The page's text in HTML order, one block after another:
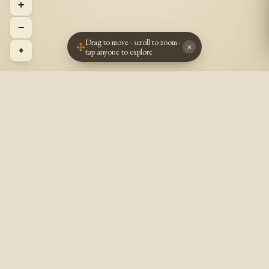
+
−
⌖
Drag to move · scroll to zoom ·
tap anyone to explore
×